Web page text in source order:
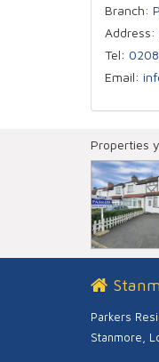
Branch:
Address:
Tel:
Email:
Properties
Parkers
Stanmore,